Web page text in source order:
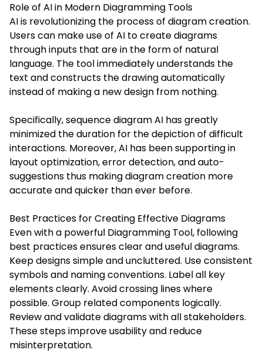
Role of AI in Modern Diagramming Tools
AI is revolutionizing the process of diagram creation.
Users can make use of AI to create diagrams
through inputs that are in the form of natural
language. The tool immediately understands the
text and constructs the drawing automatically
instead of making a new design from nothing.
Specifically, sequence diagram AI has greatly
minimized the duration for the depiction of difficult
interactions. Moreover, AI has been supporting in
layout optimization, error detection, and auto-
suggestions thus making diagram creation more
accurate and quicker than ever before.
Best Practices for Creating Effective Diagrams
Even with a powerful Diagramming Tool, following
best practices ensures clear and useful diagrams.
Keep designs simple and uncluttered. Use consistent
symbols and naming conventions. Label all key
elements clearly. Avoid crossing lines where
possible. Group related components logically.
Review and validate diagrams with all stakeholders.
These steps improve usability and reduce
misinterpretation.